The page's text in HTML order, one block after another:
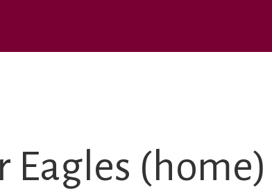
Eagles (home)